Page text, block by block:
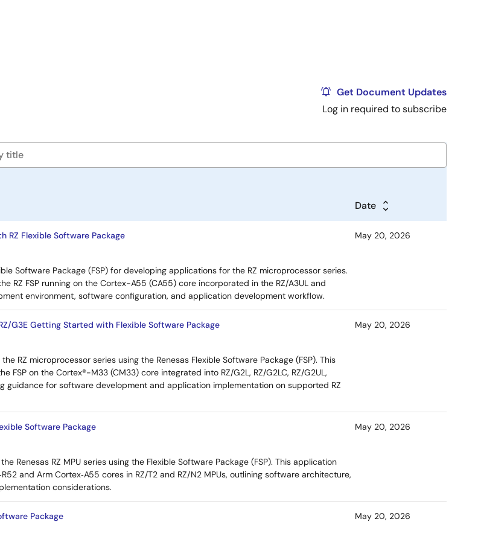
Get Document Updates
Log in required to subscribe
Date
RZ Flexible Software Package
Software Package (FSP) for developing applications for the RZ microprocessor series.
RZ FSP running on the Cortex-A55 (CA55) core incorporated in the RZ/A3UL and
environment, software configuration, and application development workflow.
May 20, 2026
RZ/G3E Getting Started with Flexible Software Package
RZ microprocessor series using the Renesas Flexible Software Package (FSP). This
FSP on the Cortex®-M33 (CM33) core integrated into RZ/G2L, RZ/G2LC, RZ/G2UL,
guidance for software development and application implementation on supported RZ
May 20, 2026
Software Package
Renesas RZ MPU series using the Flexible Software Package (FSP). This application
and Arm Cortex‑A55 cores in RZ/T2 and RZ/N2 MPUs, outlining software architecture,
considerations.
May 20, 2026
Package
May 20, 2026